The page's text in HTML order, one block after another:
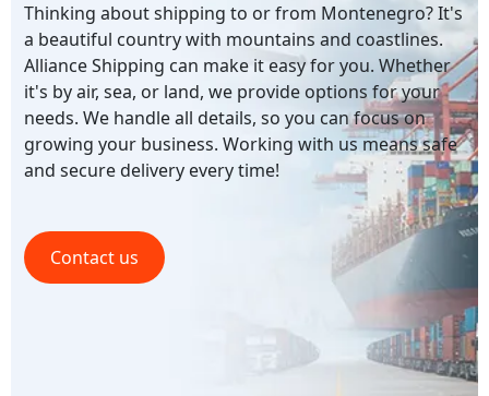
Thinking about shipping to or from Montenegro? It's
a beautiful country with mountains and coastlines.
Alliance Shipping can make it easy for you. Whether
it's by air, sea, or land, we provide options for your
needs. We handle all details, so you can focus on
growing your business. Working with us means safe
and secure delivery every time!
Contact us